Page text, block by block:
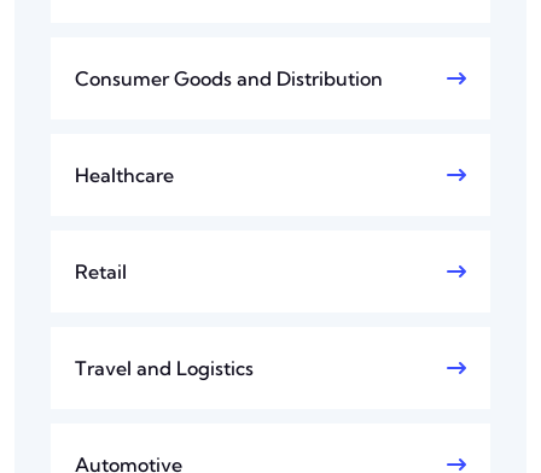
Consumer Goods and Distribution
Healthcare
Retail
Travel and Logistics
Automotive